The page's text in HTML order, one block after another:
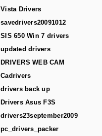
Vista Drivers
savedrivers20091012
SIS 650 Win 7 drivers
updated drivers
DRIVERS WEB CAM
Cadrivers
drivers back up
Drivers Asus F3S
drivers23september2009
pc_drivers_packer